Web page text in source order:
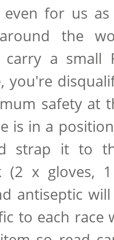
even for us
the
carry a small
you're
safety at
is in a
strap it to
(2 x gloves,
antiseptic
to each race